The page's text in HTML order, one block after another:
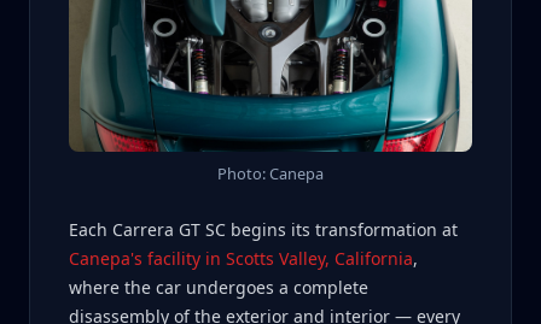
Photo: Canepa
Each Carrera GT SC begins its transformation at
Canepa's facility in Scotts Valley, California,
where the car undergoes a complete
disassembly of the exterior and interior — every